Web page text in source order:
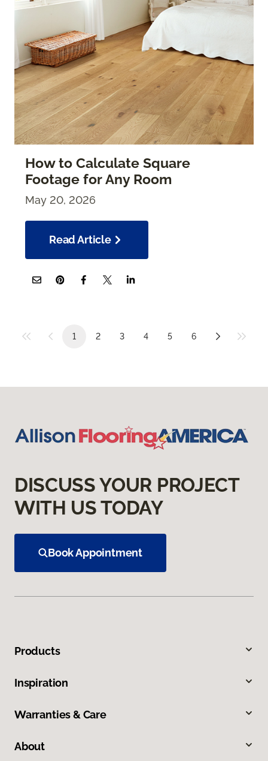
How to Calculate Square
Footage for Any Room
May 20, 2026
Read Article
1 2 3 4 5 6
DISCUSS YOUR PROJECT
WITH US TODAY
Book Appointment
Products
Inspiration
Warranties & Care
About